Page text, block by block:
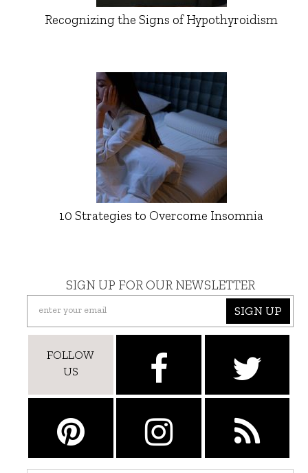
Recognizing the Signs of Hypothyroidism
10 Strategies to Overcome Insomnia
SIGN UP FOR OUR NEWSLETTER
SIGN UP
FOLLOW
US